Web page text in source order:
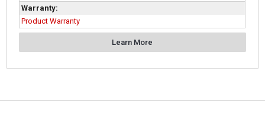
Warranty:
Product Warranty
Learn More